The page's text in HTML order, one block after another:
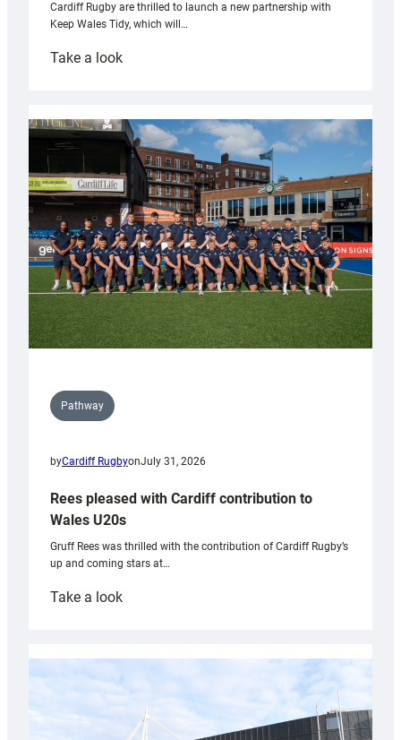
Cardiff Rugby are thrilled to launch a new partnership with
Keep Wales Tidy, which will…
Take a look:
partnership
with
Keep
Wales
Tidy
Pathway
byCardiff RugbyonJuly 31, 2026
Rees pleased with Cardiff contribution to
Wales U20s
Gruff Rees was thrilled with the contribution of Cardiff Rugby’s
up and coming stars at…
Take a look:
with
Cardiff
contribution